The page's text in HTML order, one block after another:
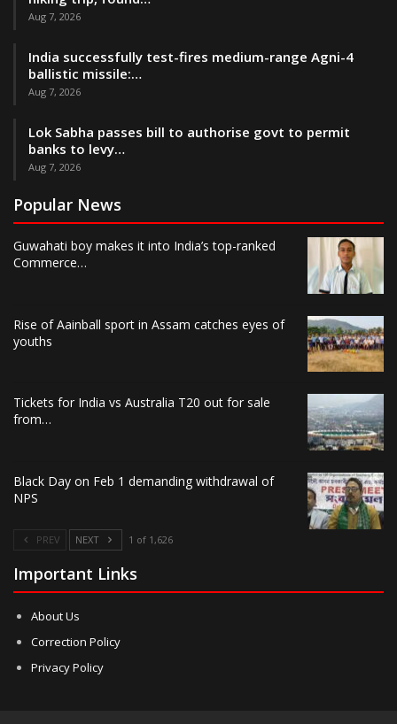
Aug 7, 2026
India successfully test-fires medium-range Agni-4
ballistic missile:…
Aug 7, 2026
Lok Sabha passes bill to authorise govt to permit
banks to levy…
Aug 7, 2026
Popular News
Guwahati boy makes it into India’s top-ranked
Commerce…
Rise of Aainball sport in Assam catches eyes of
youths
Tickets for India vs Australia T20 out for sale
from…
Black Day on Feb 1 demanding withdrawal of
NPS
PREV NEXT 1 of 1,626
Important Links
About Us
Correction Policy
Privacy Policy